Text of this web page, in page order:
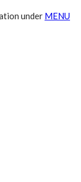
under MENU